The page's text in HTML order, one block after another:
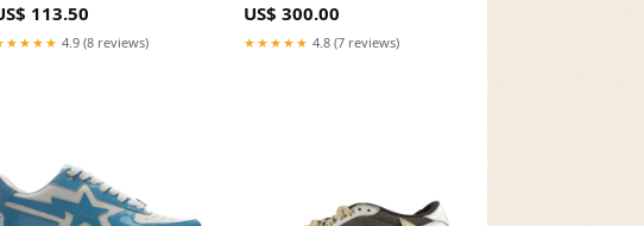
113.50
4.9 (8 reviews)
US$ 300.00
★★★★★ 4.8 (7 reviews)